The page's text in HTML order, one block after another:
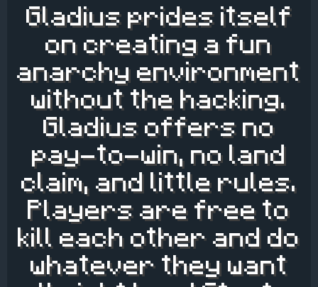
Gladius prides itself
on creating a fun
anarchy environment
without the hacking.
Gladius offers no
pay-to-win, no land
claim, and little rules.
Players are free to
kill each other and do
whatever they want